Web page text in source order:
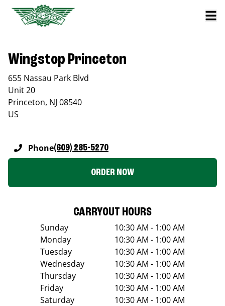
Wingstop Princeton
655 Nassau Park Blvd
Unit 20
Princeton, NJ 08540
US
Phone(609) 285-5270
ORDER NOW
CARRYOUT HOURS
Sunday
10:30 AM - 1:00 AM
Monday
10:30 AM - 1:00 AM
Tuesday
10:30 AM - 1:00 AM
Wednesday
10:30 AM - 1:00 AM
Thursday
10:30 AM - 1:00 AM
Friday
10:30 AM - 1:00 AM
Saturday
10:30 AM - 1:00 AM